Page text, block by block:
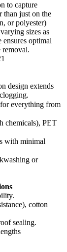
to capture
than just on the
or polyester)
sizes as
optimal
removal.
design extends
everything from
chemicals), PET
with minimal
or
cotton
sealing.